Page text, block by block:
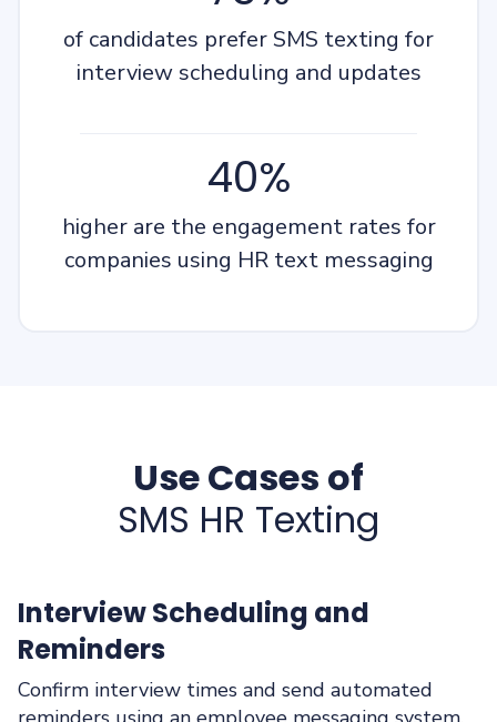
of candidates prefer SMS texting for
interview scheduling and updates
40%
higher are the engagement rates for
companies using HR text messaging
Use Cases of
SMS HR Texting
Interview Scheduling and
Reminders
Confirm interview times and send automated